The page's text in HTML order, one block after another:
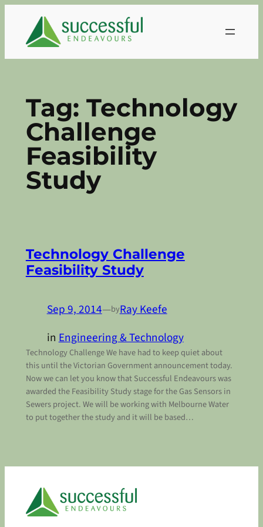
content
Tag: Technology
Challenge
Feasibility
Study
Technology Challenge
Feasibility Study
Sep 9, 2014—byRay Keefe
inEngineering & Technology
Technology Challenge We have had to keep quiet about
this until the Victorian Government announcement today.
Now we can let you know that Successful Endeavours was
awarded the Feasibility Study stage for the Gas Sensors in
Sewers project. We will be working with Melbourne Water
to put together the study and it will be based…